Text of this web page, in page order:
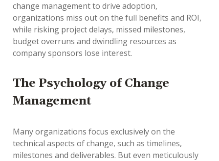
change management to drive adoption,
organizations miss out on the full benefits and ROI,
while risking project delays, missed milestones,
budget overruns and dwindling resources as
company sponsors lose interest.
The Psychology of Change
Management
Many organizations focus exclusively on the
technical aspects of change, such as timelines,
milestones and deliverables. But even meticulously